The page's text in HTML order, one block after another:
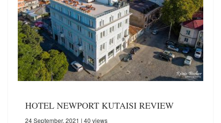
HOTEL NEWPORT KUTAISI REVIEW
24 September, 2021 | 40 views